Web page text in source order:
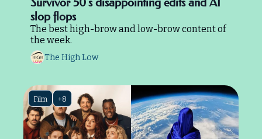
slop flops
The best high-brow and low-brow content of
the week.
The High Low
Film +8